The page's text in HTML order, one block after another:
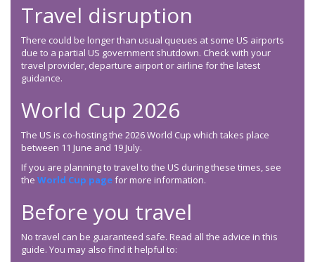
Travel disruption
There could be longer than usual queues at some US airports
due to a partial US government shutdown. Check with your
travel provider, departure airport or airline for the latest
guidance.
World Cup 2026
The US is co-hosting the 2026 World Cup which takes place
between 11 June and 19 July.
If you are planning to travel to the US during these times, see
the World Cup pagefor more information.
Before you travel
No travel can be guaranteed safe. Read all the advice in this
guide. You may also find it helpful to: